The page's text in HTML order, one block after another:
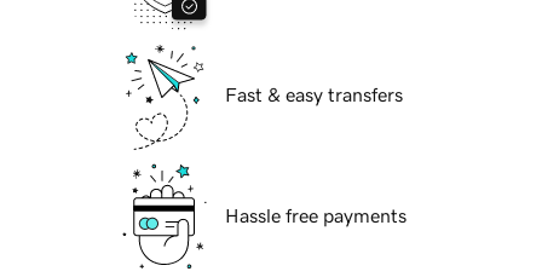
Fast & easy transfers
Hassle free payments